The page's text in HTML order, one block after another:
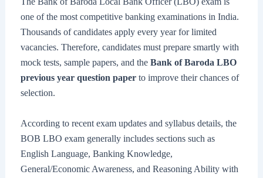
one of the most competitive banking examinations in India.
Thousands of candidates apply every year for limited
vacancies. Therefore, candidates must prepare smartly with
mock tests, sample papers, and the Bank of Baroda LBO
previous year question paperto improve their chances of
selection.
According to recent exam updates and syllabus details, the
BOB LBO exam generally includes sections such as
English Language, Banking Knowledge,
General/Economic Awareness, and Reasoning Ability with